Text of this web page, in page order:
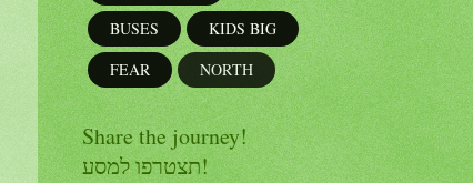
BUSES
KIDS BIG
FEAR
NORTH
Share the journey!
תצטרפו למסע!